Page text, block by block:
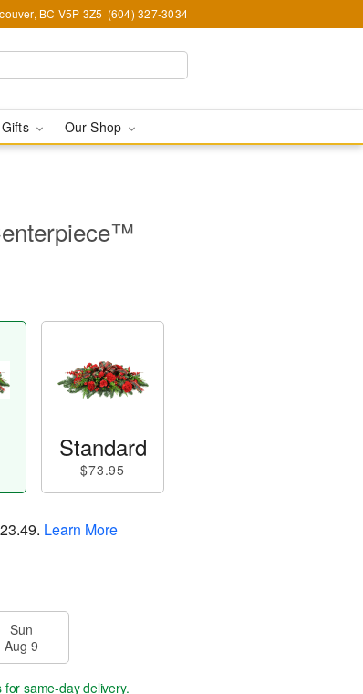
BC V5P 3Z5 (604) 327-3034
Our Shop
Standard
$73.95
. Learn More
Sun
Aug 9
for same-day delivery.